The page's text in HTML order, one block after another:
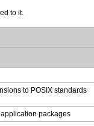
to it.
to POSIX standards
packages